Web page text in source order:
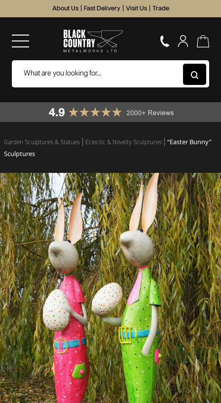
About Us Fast Delivery Visit Us Trade
Garden Sculptures & Statues Eclectic & Novelty Sculptures
“Easter Bunny”
Sculptures